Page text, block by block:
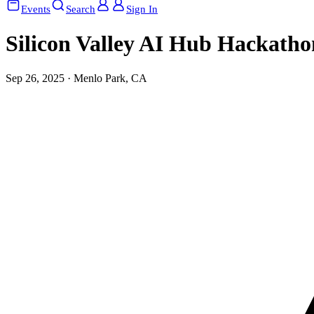
Events Search Sign In
Silicon Valley AI Hub
Sep 26, 2025 · Menlo Park, CA